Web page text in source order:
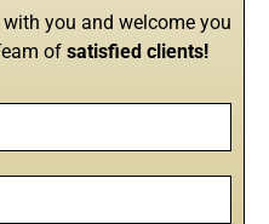
you and welcome you
of satisfied clients!